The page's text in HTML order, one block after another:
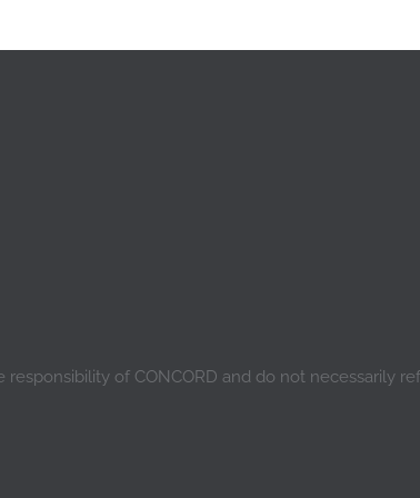
of CONCORD and do not necessarily